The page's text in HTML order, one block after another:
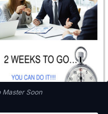
Master Soon